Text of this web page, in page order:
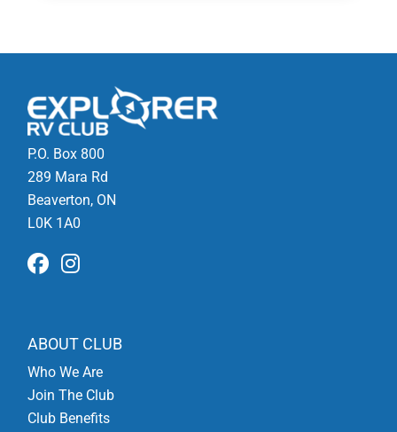
P.O. Box 800
289 Mara Rd
Beaverton, ON
L0K 1A0
ABOUT CLUB
Who We Are
Join The Club
Club Benefits